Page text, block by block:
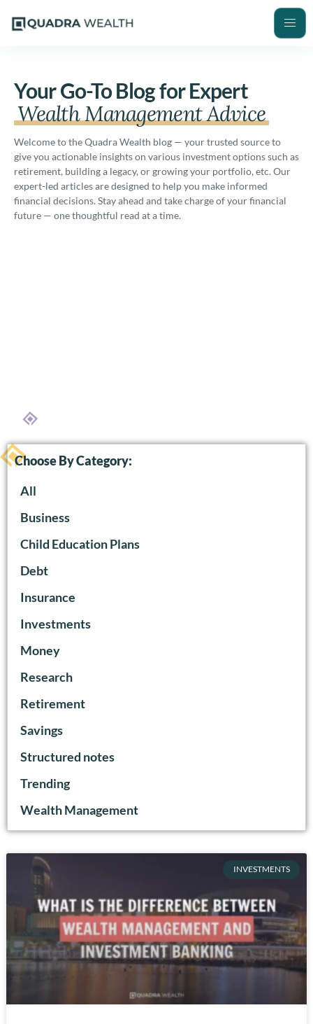
Your Go-To Blog for Expert
Wealth Management Advice
Welcome to the Quadra Wealth blog — your trusted source to
give you actionable insights on various investment options such as
retirement, building a legacy, or growing your portfolio, etc. Our
expert-led articles are designed to help you make informed
financial decisions. Stay ahead and take charge of your financial
future — one thoughtful read at a time.
Choose By Category:
All
Business
Child Education Plans
Debt
Insurance
Investments
Money
Research
Retirement
Savings
Structured notes
Trending
Wealth Management
INVESTMENTS